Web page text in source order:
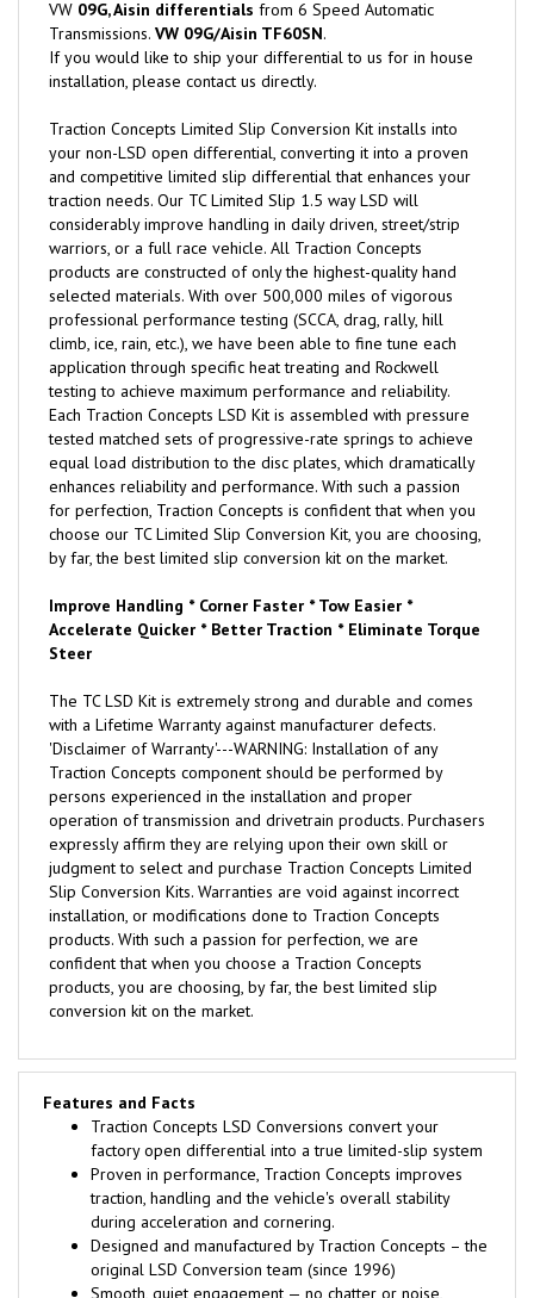
VW 09G, Aisin differentials from 6 Speed Automatic
Transmissions. VW 09G/Aisin TF60SN.
If you would like to ship your differential to us for in house
installation, please contact us directly.
Traction Concepts Limited Slip Conversion Kit installs into
your non-LSD open differential, converting it into a proven
and competitive limited slip differential that enhances your
traction needs. Our TC Limited Slip 1.5 way LSD will
considerably improve handling in daily driven, street/strip
warriors, or a full race vehicle. All Traction Concepts
products are constructed of only the highest-quality hand
selected materials. With over 500,000 miles of vigorous
professional performance testing (SCCA, drag, rally, hill
climb, ice, rain, etc.), we have been able to fine tune each
application through specific heat treating and Rockwell
testing to achieve maximum performance and reliability.
Each Traction Concepts LSD Kit is assembled with pressure
tested matched sets of progressive-rate springs to achieve
equal load distribution to the disc plates, which dramatically
enhances reliability and performance. With such a passion
for perfection, Traction Concepts is confident that when you
choose our TC Limited Slip Conversion Kit, you are choosing,
by far, the best limited slip conversion kit on the market.
Improve Handling * Corner Faster * Tow Easier *
Accelerate Quicker * Better Traction * Eliminate Torque
Steer
The TC LSD Kit is extremely strong and durable and comes
with a Lifetime Warranty against manufacturer defects.
'Disclaimer of Warranty'---WARNING: Installation of any
Traction Concepts component should be performed by
persons experienced in the installation and proper
operation of transmission and drivetrain products. Purchasers
expressly affirm they are relying upon their own skill or
judgment to select and purchase Traction Concepts Limited
Slip Conversion Kits. Warranties are void against incorrect
installation, or modifications done to Traction Concepts
products. With such a passion for perfection, we are
confident that when you choose a Traction Concepts
products, you are choosing, by far, the best limited slip
conversion kit on the market.
Features and Facts
Traction Concepts LSD Conversions convert your
factory open differential into a true limited-slip system
Proven in performance, Traction Concepts improves
traction, handling and the vehicle's overall stability
during acceleration and cornering.
Designed and manufactured by Traction Concepts – the
original LSD Conversion team (since 1996)